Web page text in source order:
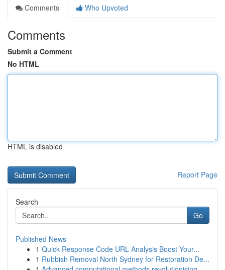
Comments
Who Upvoted
Comments
Submit a Comment
No HTML
HTML is disabled
Report Page
Search
Go
Published News
1 Quick Response Code URL Analysis Boost Your...
1 Rubbish Removal North Sydney for Restoration De...